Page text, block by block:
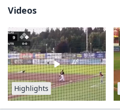
Videos
Highlights